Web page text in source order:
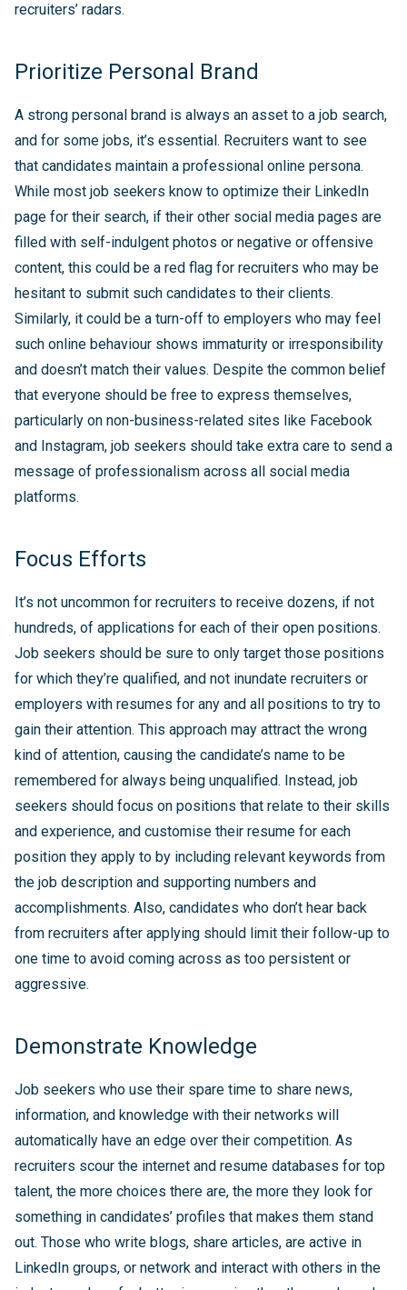
recruiters’ radars.
Prioritize Personal Brand
A strong personal brand is always an asset to a job search,
and for some jobs, it’s essential. Recruiters want to see
that candidates maintain a professional online persona.
While most job seekers know to optimize their LinkedIn
page for their search, if their other social media pages are
filled with self-indulgent photos or negative or offensive
content, this could be a red flag for recruiters who may be
hesitant to submit such candidates to their clients.
Similarly, it could be a turn-off to employers who may feel
such online behaviour shows immaturity or irresponsibility
and doesn’t match their values. Despite the common belief
that everyone should be free to express themselves,
particularly on non-business-related sites like Facebook
and Instagram, job seekers should take extra care to send a
message of professionalism across all social media
platforms.
Focus Efforts
It’s not uncommon for recruiters to receive dozens, if not
hundreds, of applications for each of their open positions.
Job seekers should be sure to only target those positions
for which they’re qualified, and not inundate recruiters or
employers with resumes for any and all positions to try to
gain their attention. This approach may attract the wrong
kind of attention, causing the candidate’s name to be
remembered for always being unqualified. Instead, job
seekers should focus on positions that relate to their skills
and experience, and customise their resume for each
position they apply to by including relevant keywords from
the job description and supporting numbers and
accomplishments. Also, candidates who don’t hear back
from recruiters after applying should limit their follow-up to
one time to avoid coming across as too persistent or
aggressive.
Demonstrate Knowledge
Job seekers who use their spare time to share news,
information, and knowledge with their networks will
automatically have an edge over their competition. As
recruiters scour the internet and resume databases for top
talent, the more choices there are, the more they look for
something in candidates’ profiles that makes them stand
out. Those who write blogs, share articles, are active in
LinkedIn groups, or network and interact with others in the